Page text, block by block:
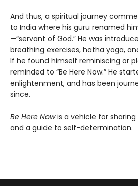
And thus, a spiritual journey
to India where his guru renamed
—“servant of God.” He was
breathing exercises, hatha yoga,
If he found himself reminiscing or
reminded to “Be Here Now.” He
enlightenment, and has been
since.
Be Here Nowis a vehicle for
and a guide to self-determination.